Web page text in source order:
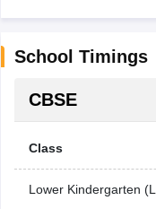
School Timings
CBSE
Class
Lower Kindergarten